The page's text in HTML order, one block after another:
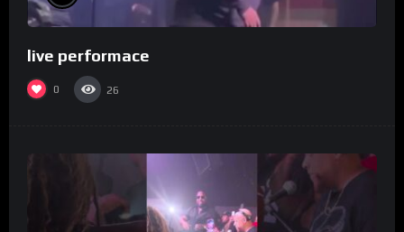
live performace
0 26